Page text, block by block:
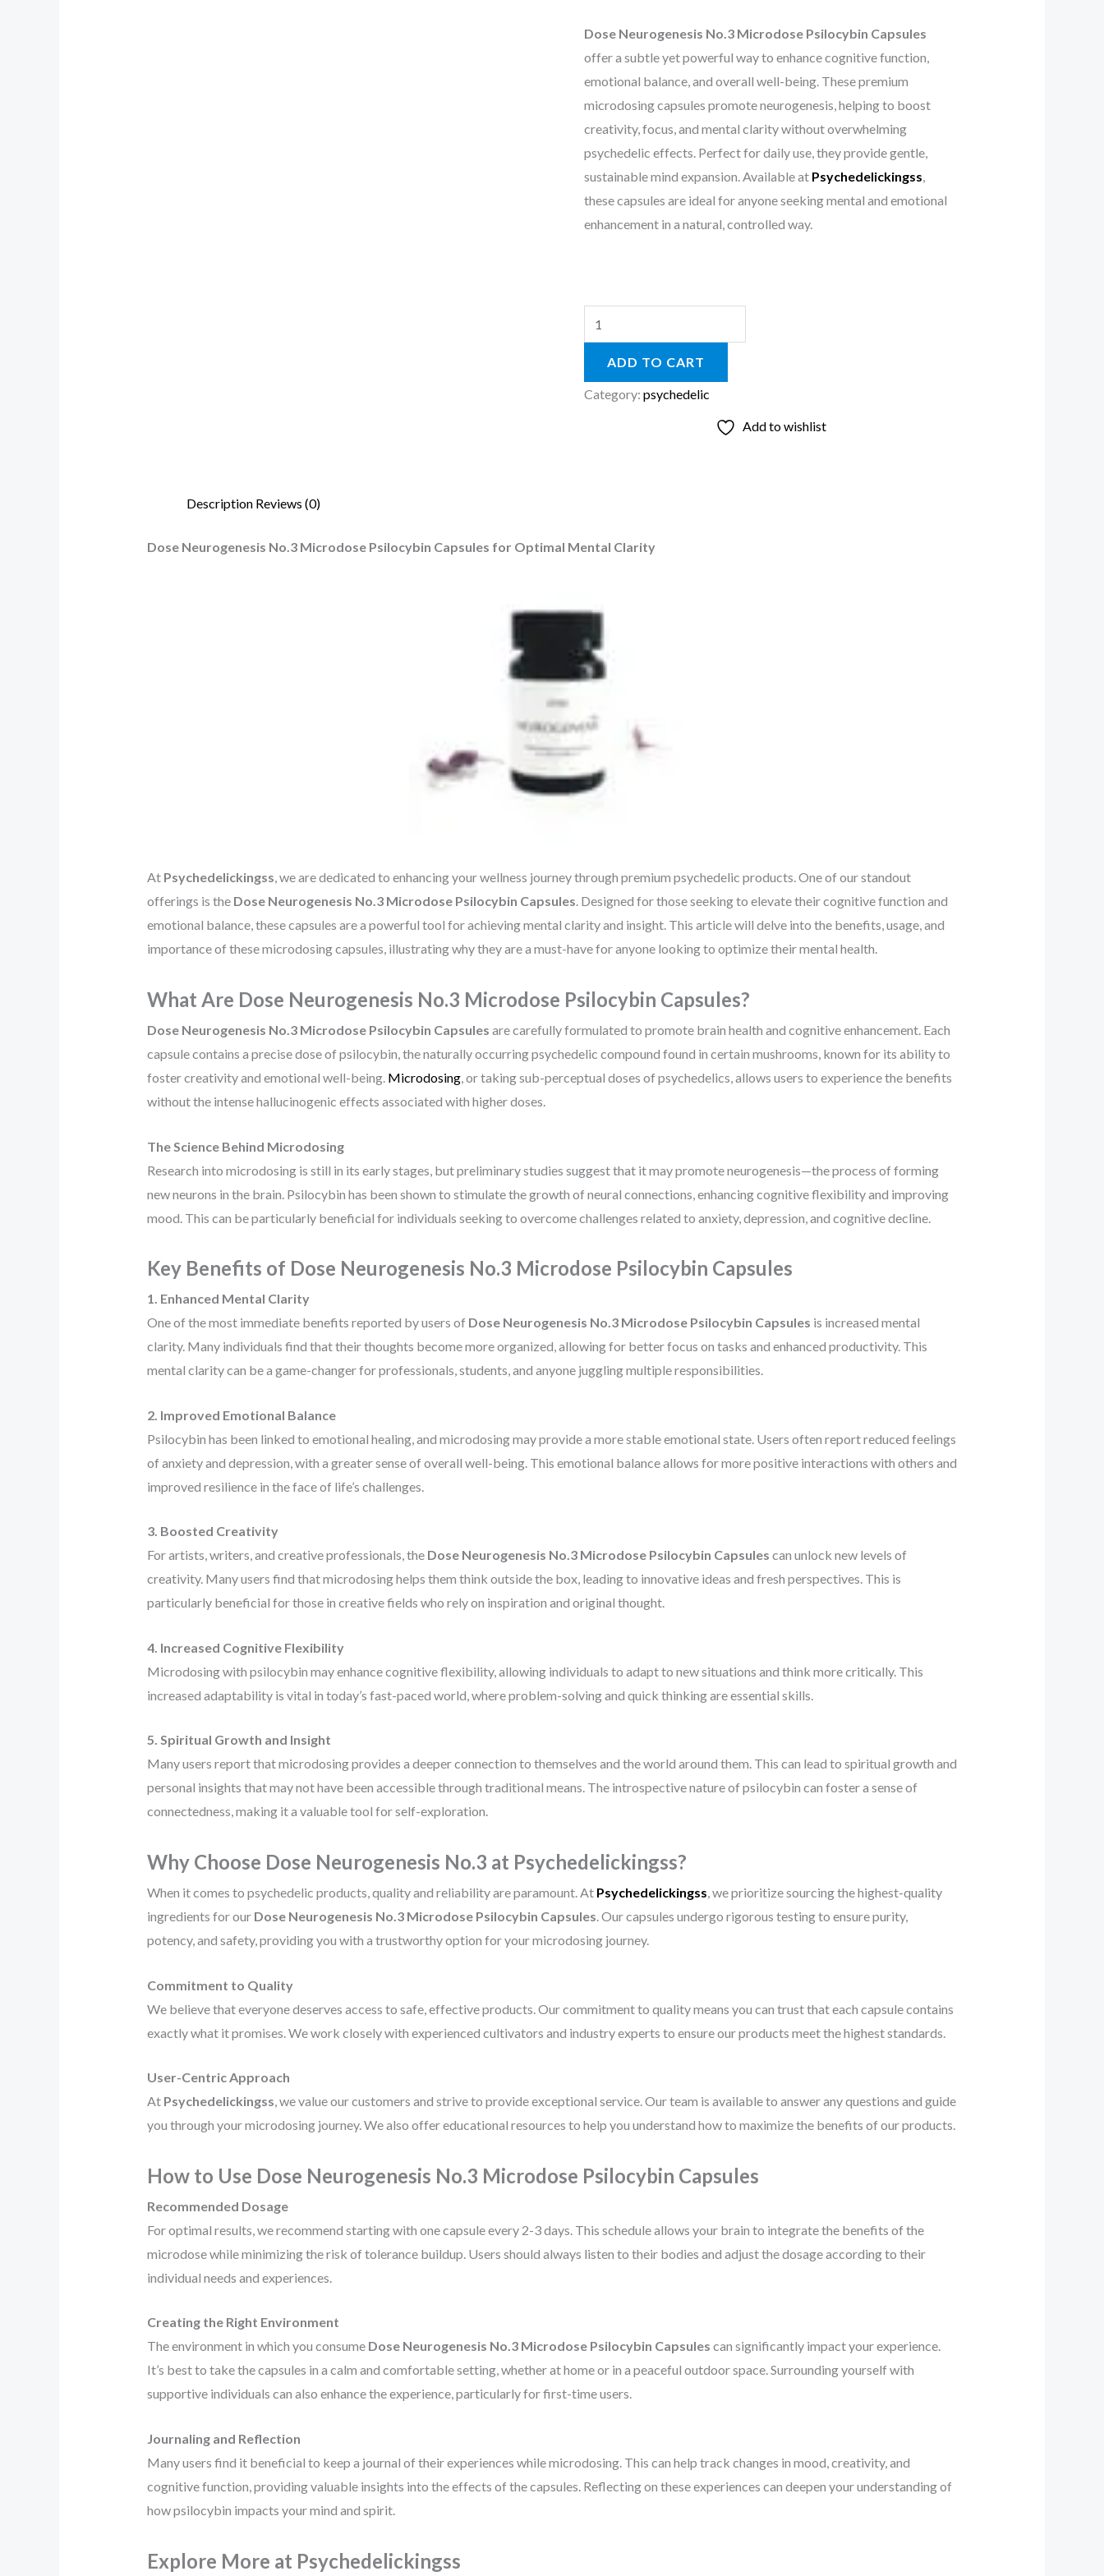
Dose Neurogenesis No.3 Microdose Psilocybin Capsules
offer a subtle yet powerful way to enhance cognitive function,
emotional balance, and overall well-being. These premium
microdosing capsules promote neurogenesis, helping to boost
creativity, focus, and mental clarity without overwhelming
psychedelic effects. Perfect for daily use, they provide gentle,
sustainable mind expansion. Available at Psychedelickingss,
these capsules are ideal for anyone seeking mental and emotional
enhancement in a natural, controlled way.
ADD TO CART
Category:psychedelic
Add to wishlist
Description Reviews (0)
Dose Neurogenesis No.3 Microdose Psilocybin Capsules for Optimal Mental Clarity
At Psychedelickingss, we are dedicated to enhancing your wellness journey through premium psychedelic products. One of our standout
offerings is the Dose Neurogenesis No.3 Microdose Psilocybin Capsules. Designed for those seeking to elevate their cognitive function and
emotional balance, these capsules are a powerful tool for achieving mental clarity and insight. This article will delve into the benefits, usage, and
importance of these microdosing capsules, illustrating why they are a must-have for anyone looking to optimize their mental health.
What Are Dose Neurogenesis No.3 Microdose Psilocybin Capsules?
Dose Neurogenesis No.3 Microdose Psilocybin Capsules are carefully formulated to promote brain health and cognitive enhancement. Each
capsule contains a precise dose of psilocybin, the naturally occurring psychedelic compound found in certain mushrooms, known for its ability to
foster creativity and emotional well-being. Microdosing, or taking sub-perceptual doses of psychedelics, allows users to experience the benefits
without the intense hallucinogenic effects associated with higher doses.
The Science Behind Microdosing
Research into microdosing is still in its early stages, but preliminary studies suggest that it may promote neurogenesis—the process of forming
new neurons in the brain. Psilocybin has been shown to stimulate the growth of neural connections, enhancing cognitive flexibility and improving
mood. This can be particularly beneficial for individuals seeking to overcome challenges related to anxiety, depression, and cognitive decline.
Key Benefits of Dose Neurogenesis No.3 Microdose Psilocybin Capsules
1. Enhanced Mental Clarity
One of the most immediate benefits reported by users of Dose Neurogenesis No.3 Microdose Psilocybin Capsules is increased mental
clarity. Many individuals find that their thoughts become more organized, allowing for better focus on tasks and enhanced productivity. This
mental clarity can be a game-changer for professionals, students, and anyone juggling multiple responsibilities.
2. Improved Emotional Balance
Psilocybin has been linked to emotional healing, and microdosing may provide a more stable emotional state. Users often report reduced feelings
of anxiety and depression, with a greater sense of overall well-being. This emotional balance allows for more positive interactions with others and
improved resilience in the face of life’s challenges.
3. Boosted Creativity
For artists, writers, and creative professionals, the Dose Neurogenesis No.3 Microdose Psilocybin Capsules can unlock new levels of
creativity. Many users find that microdosing helps them think outside the box, leading to innovative ideas and fresh perspectives. This is
particularly beneficial for those in creative fields who rely on inspiration and original thought.
4. Increased Cognitive Flexibility
Microdosing with psilocybin may enhance cognitive flexibility, allowing individuals to adapt to new situations and think more critically. This
increased adaptability is vital in today’s fast-paced world, where problem-solving and quick thinking are essential skills.
5. Spiritual Growth and Insight
Many users report that microdosing provides a deeper connection to themselves and the world around them. This can lead to spiritual growth and
personal insights that may not have been accessible through traditional means. The introspective nature of psilocybin can foster a sense of
connectedness, making it a valuable tool for self-exploration.
Why Choose Dose Neurogenesis No.3 at Psychedelickingss?
When it comes to psychedelic products, quality and reliability are paramount. At Psychedelickingss, we prioritize sourcing the highest-quality
ingredients for our Dose Neurogenesis No.3 Microdose Psilocybin Capsules. Our capsules undergo rigorous testing to ensure purity,
potency, and safety, providing you with a trustworthy option for your microdosing journey.
Commitment to Quality
We believe that everyone deserves access to safe, effective products. Our commitment to quality means you can trust that each capsule contains
exactly what it promises. We work closely with experienced cultivators and industry experts to ensure our products meet the highest standards.
User-Centric Approach
At Psychedelickingss, we value our customers and strive to provide exceptional service. Our team is available to answer any questions and guide
you through your microdosing journey. We also offer educational resources to help you understand how to maximize the benefits of our products.
How to Use Dose Neurogenesis No.3 Microdose Psilocybin Capsules
Recommended Dosage
For optimal results, we recommend starting with one capsule every 2-3 days. This schedule allows your brain to integrate the benefits of the
microdose while minimizing the risk of tolerance buildup. Users should always listen to their bodies and adjust the dosage according to their
individual needs and experiences.
Creating the Right Environment
The environment in which you consume Dose Neurogenesis No.3 Microdose Psilocybin Capsules can significantly impact your experience.
It’s best to take the capsules in a calm and comfortable setting, whether at home or in a peaceful outdoor space. Surrounding yourself with
supportive individuals can also enhance the experience, particularly for first-time users.
Journaling and Reflection
Many users find it beneficial to keep a journal of their experiences while microdosing. This can help track changes in mood, creativity, and
cognitive function, providing valuable insights into the effects of the capsules. Reflecting on these experiences can deepen your understanding of
how psilocybin impacts your mind and spirit.
Explore More at Psychedelickingss